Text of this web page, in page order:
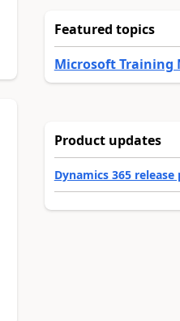
Featured topics
Microsoft Training
Product updates
Dynamics 365 release